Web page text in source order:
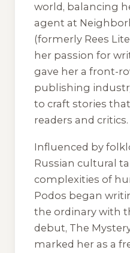
world, balancing
agent at
(formerly Rees
her passion for
gave her a front-
publishing
to craft stories
readers and critics.
Influenced by
Russian cultural
complexities of
Podos began
the ordinary with
debut, The
marked her as a